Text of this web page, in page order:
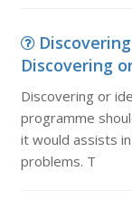
Discovering
Discovering or
programme
it would assists
problems. T